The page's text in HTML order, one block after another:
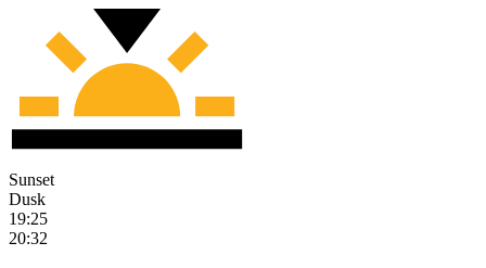
Sunset
Dusk
19:25
20:32